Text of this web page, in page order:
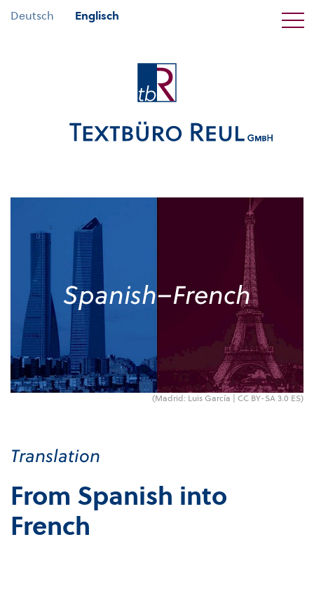
Deutsch Englisch
Spanish–French
(Madrid: Luis García | CC BY-SA 3.0 ES)
Translation
From Spanish into
French